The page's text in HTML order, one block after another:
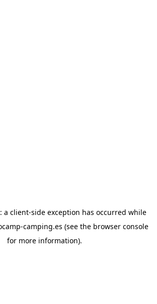
a client-side exception has occurred while
camping.es (see the browser console
for more information).